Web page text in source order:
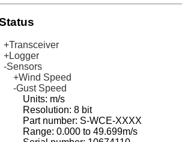
+Transceiver
+Logger
-Sensors
+Wind Speed
-Gust Speed
Units: m/s
Resolution: 8 bit
Part number: S-WCE-XXXX
Range: 0.000 to 49.699m/s